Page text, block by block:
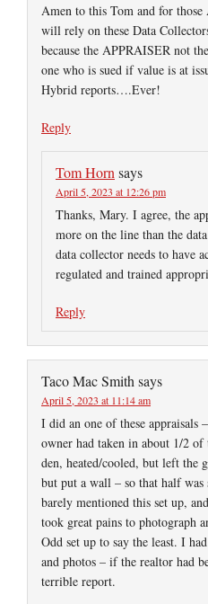
Amen to this Tom and for those
will rely on these Data
because the APPRAISER not
one who is sued if value is at
Hybrid reports….Ever!
Reply
Tom Horn says
April 5, 2023 at 12:26 pm
Thanks, Mary. I agree, the
more on the line than the
data collector needs to have
regulated and trained
Reply
Taco Mac Smith says
April 5, 2023 at 11:14 am
I did an one of these appraisals
owner had taken in about 1/2 of
den, heated/cooled, but left the
but put a wall – so that half was
barely mentioned this set up,
took great pains to photograph
Odd set up to say the least. I
and photos – if the realtor had
terrible report.